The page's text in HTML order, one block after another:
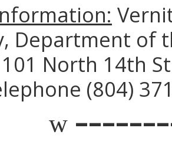
Department of
North 14th
(804)
w